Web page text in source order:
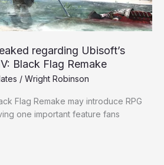
regarding Ubisoft’s
Black Flag Remake
/ Wright Robinson
Flag Remake may introduce RPG
one important feature fans